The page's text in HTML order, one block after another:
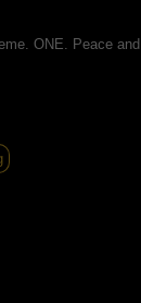
ONE. Peace and